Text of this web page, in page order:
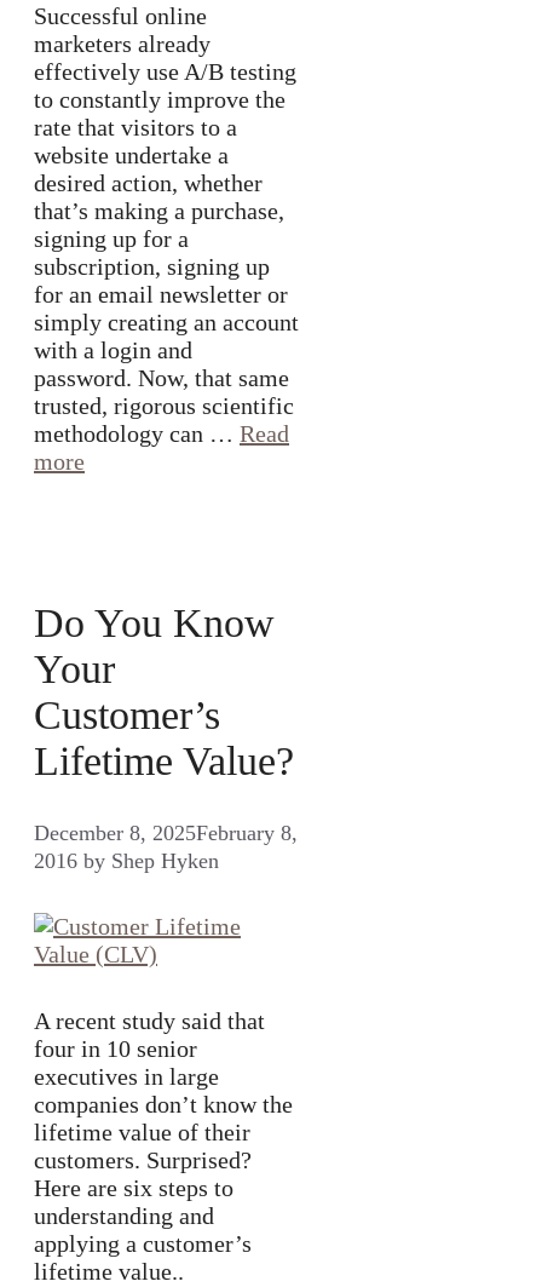
Successful online
marketers already
effectively use A/B testing
to constantly improve the
rate that visitors to a
website undertake a
desired action, whether
that’s making a purchase,
signing up for a
subscription, signing up
for an email newsletter or
simply creating an account
with a login and
password. Now, that same
trusted, rigorous scientific
methodology can … Read
more
Do You Know
Your
Customer’s
Lifetime Value?
December 8, 2025February 8,
2016 by Shep Hyken
A recent study said that
four in 10 senior
executives in large
companies don’t know the
lifetime value of their
customers. Surprised?
Here are six steps to
understanding and
applying a customer’s
lifetime value..